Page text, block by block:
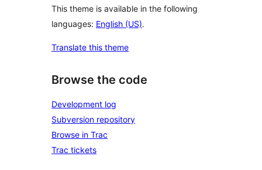
This theme is available in the following
languages: English (US).
Translate this theme
Browse the code
Development log
Subversion repository
Browse in Trac
Trac tickets